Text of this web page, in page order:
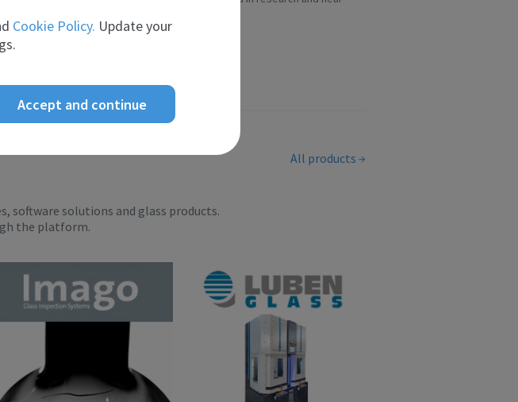
software solutions and glass products.
the platform.
All products
Cookie Policy. Update your
Accept and continue